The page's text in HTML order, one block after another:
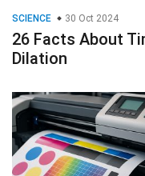
TECHNOLOGY 11 Jun 2025
30 Facts About
Digital Printing